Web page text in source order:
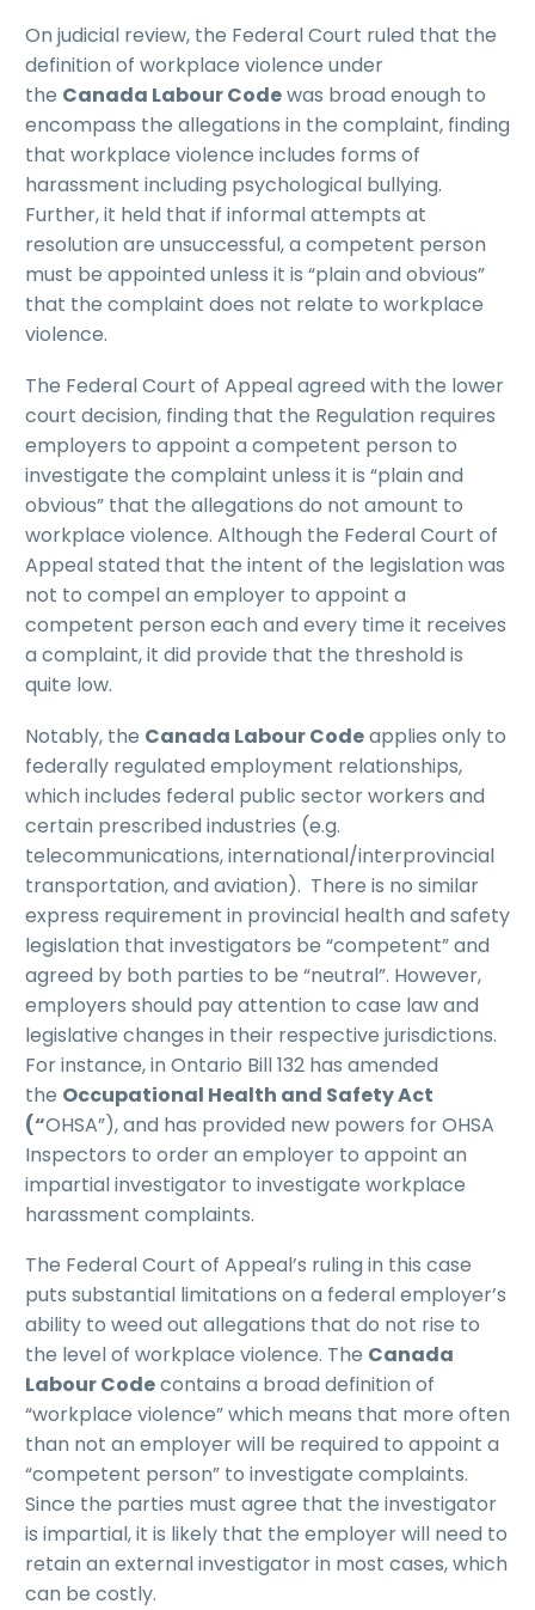
On judicial review, the Federal Court ruled that the
definition of workplace violence under
the Canada Labour Codewas broad enough to
encompass the allegations in the complaint, finding
that workplace violence includes forms of
harassment including psychological bullying.
Further, it held that if informal attempts at
resolution are unsuccessful, a competent person
must be appointed unless it is “plain and obvious”
that the complaint does not relate to workplace
violence.
The Federal Court of Appeal agreed with the lower
court decision, finding that the Regulation requires
employers to appoint a competent person to
investigate the complaint unless it is “plain and
obvious” that the allegations do not amount to
workplace violence. Although the Federal Court of
Appeal stated that the intent of the legislation was
not to compel an employer to appoint a
competent person each and every time it receives
a complaint, it did provide that the threshold is
quite low.
Notably, the Canada Labour Codeapplies only to
federally regulated employment relationships,
which includes federal public sector workers and
certain prescribed industries (e.g.
telecommunications, international/interprovincial
transportation, and aviation). There is no similar
express requirement in provincial health and safety
legislation that investigators be “competent” and
agreed by both parties to be “neutral”. However,
employers should pay attention to case law and
legislative changes in their respective jurisdictions.
For instance, in Ontario Bill 132 has amended
the Occupational Health and Safety Act
(“OHSA”), and has provided new powers for OHSA
Inspectors to order an employer to appoint an
impartial investigator to investigate workplace
harassment complaints.
The Federal Court of Appeal’s ruling in this case
puts substantial limitations on a federal employer’s
ability to weed out allegations that do not rise to
the level of workplace violence. The Canada
Labour Codecontains a broad definition of
“workplace violence” which means that more often
than not an employer will be required to appoint a
“competent person” to investigate complaints.
Since the parties must agree that the investigator
is impartial, it is likely that the employer will need to
retain an external investigator in most cases, which
can be costly.